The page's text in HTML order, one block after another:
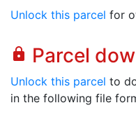
Unlock this parcel for
lock Parcel
Unlock this parcel to
in the following file